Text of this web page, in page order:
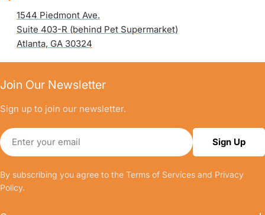
1544 Piedmont Ave.
Suite 403-R (behind Pet Supermarket)
Atlanta, GA 30324
Join Our Newsletter
Sign up to join our newsletter.
Email
Sign Up
By subscribing you agree to the Terms of Services and Privacy
Policy.